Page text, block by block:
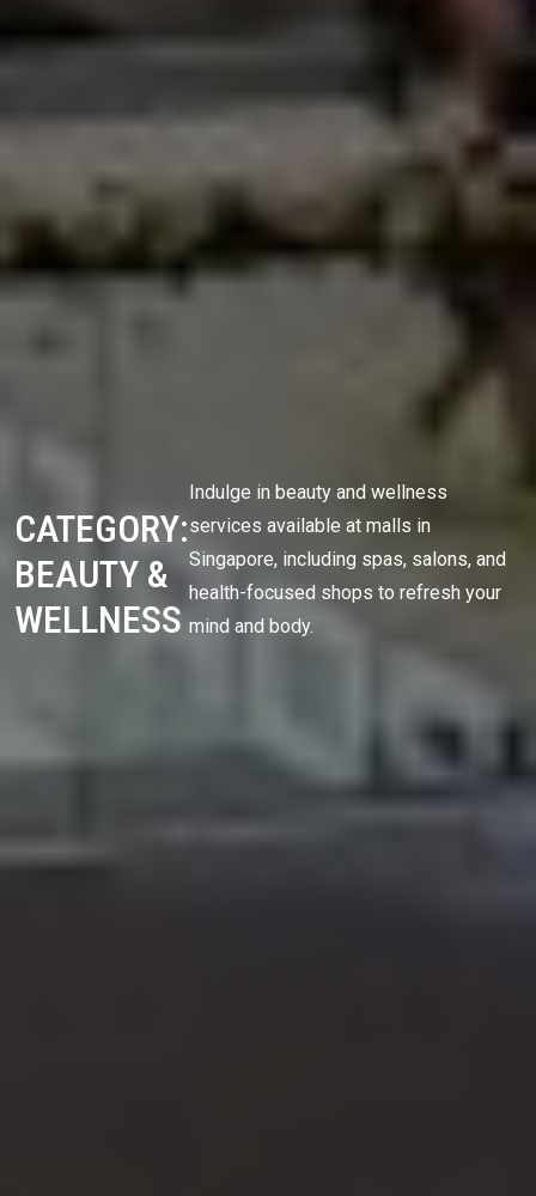
CATEGORY:
BEAUTY &
WELLNESS
Indulge in beauty and wellness
services available at malls in
Singapore, including spas, salons, and
health-focused shops to refresh your
mind and body.